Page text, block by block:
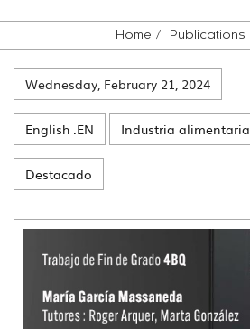
Home Publications
Wednesday, February 21, 2024
English .EN Industria alimentaria
Destacado